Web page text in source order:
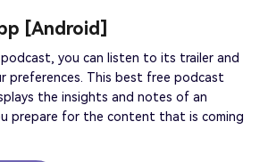
[Android]
you can listen to its trailer and
preferences. This best free podcast
the insights and notes of an
prepare for the content that is coming